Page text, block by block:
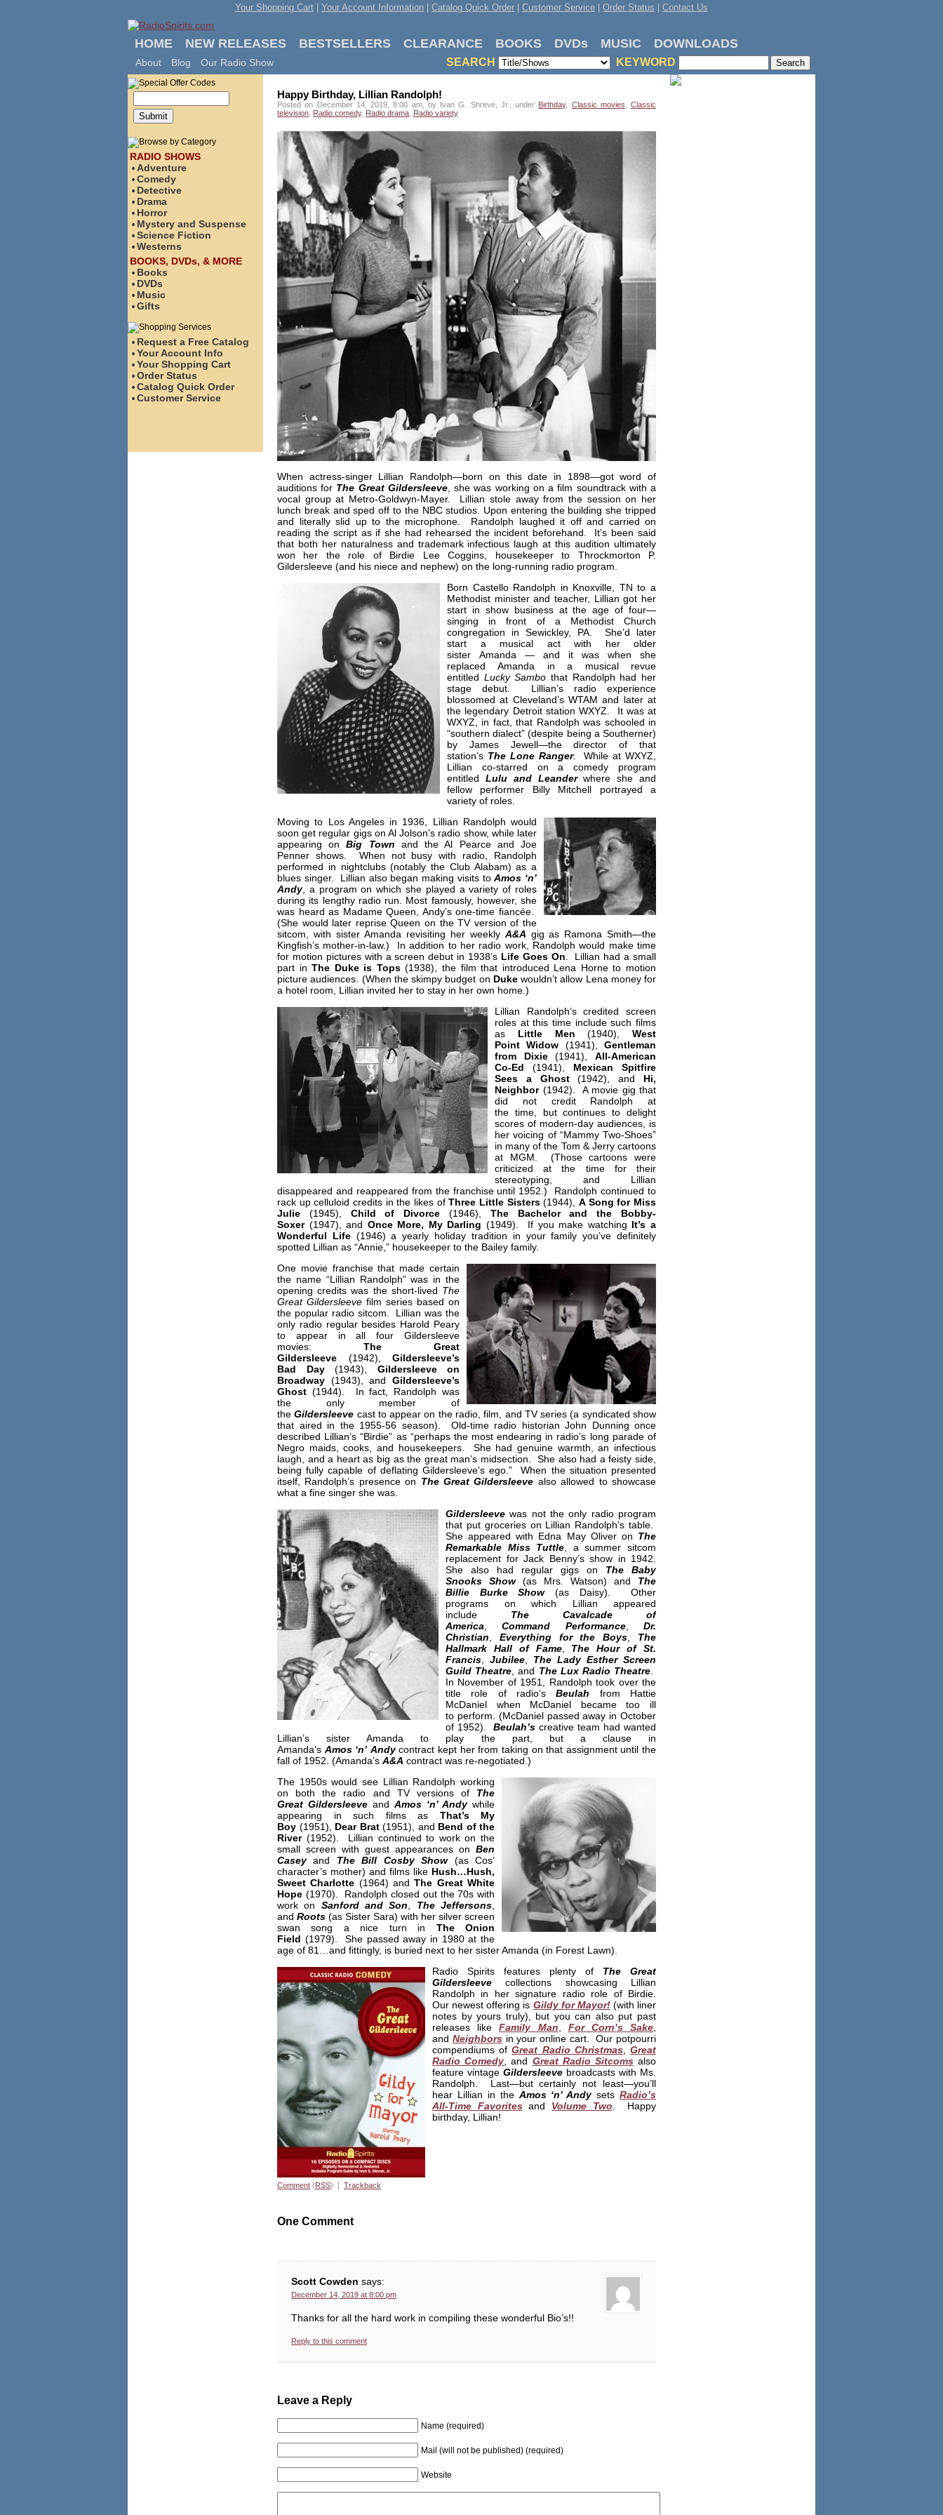
Your Shopping Cart Your Account Information Catalog Quick Order Customer Service Order Status Contact Us
HOME NEW RELEASES BESTSELLERS CLEARANCE BOOKS DVDs MUSIC DOWNLOADS
About Blog Our Radio Show SEARCH KEYWORD
RADIO SHOWS
• Adventure
• Comedy
• Detective
• Drama
• Horror
• Mystery and Suspense
• Science Fiction
• Westerns
BOOKS, DVDs, & MORE
• Books
• DVDs
• Music
• Gifts
• Request a Free Catalog
• Your Account Info
• Your Shopping Cart
• Order Status
• Catalog Quick Order
• Customer Service
Happy Birthday, Lillian Randolph!
Posted on December 14, 2019, 8:00 am, by Ivan G. Shreve, Jr., under Birthday, Classic movies
Classic
television Radio comedy, Radio drama Radio variety.
When actress-singer Lillian Randolph—born on this date in 1898—got word of
auditions for The Great Gildersleeve, she was working on a film soundtrack with a
vocal group at Metro-Goldwyn-Mayer. Lillian stole away from the session on her
lunch break and sped off to the NBC studios. Upon entering the building she tripped
and literally slid up to the microphone. Randolph laughed it off and carried on
reading the script as if she had rehearsed the incident beforehand. It’s been said
that both her naturalness and trademark infectious laugh at this audition ultimately
won her the role of Birdie Lee Coggins, housekeeper to Throckmorton P.
Gildersleeve (and his niece and nephew) on the long-running radio program.
Born Castello Randolph in Knoxville, TN to a
Methodist minister and teacher, Lillian got her
start in show business at the age of four—
singing in front of a Methodist Church
congregation in Sewickley, PA. She’d later
start a musical act with her older
sister Amanda — and it was when she
replaced Amanda in a musical revue
entitled Lucky Sambo that Randolph had her
stage debut. Lillian’s radio experience
blossomed at Cleveland’s WTAM and later at
the legendary Detroit station WXYZ. It was at
WXYZ, in fact, that Randolph was schooled in
“southern dialect” (despite being a Southerner)
by James Jewell—the director of that
station’s The Lone Ranger. While at WXYZ,
Lillian co-starred on a comedy program
entitled Lulu and Leanderwhere she and
fellow performer Billy Mitchell portrayed a
variety of roles.
Moving to Los Angeles in 1936, Lillian Randolph would
soon get regular gigs on Al Jolson’s radio show, while later
appearing onBig Town and the Al Pearce and Joe
Penner shows. When not busy with radio, Randolph
performed in nightclubs (notably the Club Alabam) as a
blues singer. Lillian also began making visits toAmos ‘n’
Andy, a program on which she played a variety of roles
during its lengthy radio run. Most famously, however, she
was heard as Madame Queen, Andy’s one-time fiancée.
(She would later reprise Queen on the TV version of the
sitcom, with sister Amanda revisiting her weekly A&A gig as Ramona Smith—the
Kingfish’s mother-in-law.) In addition to her radio work, Randolph would make time
for motion pictures with a screen debut in 1938’s Life Goes On . Lillian had a small
part inThe Duke is Tops(1938), the film that introduced Lena Horne to motion
picture audiences. (When the skimpy budget on Dukewouldn’t allow Lena money for
a hotel room, Lillian invited her to stay in her own home.)
Lillian Randolph’s credited screen
roles at this time include such films
as Little Men (1940), West
Point Widow (1941),Gentleman
from Dixie(1941),All-American
Co-Ed (1941), Mexican Spitfire
Sees a Ghost(1942), and Hi,
Neighbor(1942). A movie gig that
did not credit Randolph at
the time, but continues to delight
scores of modern-day audiences, is
her voicing of “Mammy Two-Shoes”
in many of the Tom & Jerry cartoons
at MGM. (Those cartoons were
criticized at the time for their
stereotyping, and Lillian
disappeared and reappeared from the franchise until 1952.) Randolph continued to
rack up celluloid credits in the likes ofThree Little Sisters(1944),A Song for Miss
Julie (1945), Child of Divorce (1946), The Bachelor and the Bobby-
Soxer(1947), and Once More, My Darling (1949). If you make watching It’s a
Wonderful Life(1946) a yearly holiday tradition in your family you’ve definitely
spotted Lillian as “Annie,” housekeeper to the Bailey family.
One movie franchise that made certain
the name “Lillian Randolph” was in the
opening credits was the short-lived The
Great Gildersleeve film series based on
the popular radio sitcom. Lillian was the
only radio regular besides Harold Peary
to appear in all four Gildersleeve
movies: The Great
Gildersleeve (1942), Gildersleeve’s
Bad Day(1943), Gildersleeve on
Broadway (1943), and Gildersleeve’s
Ghost (1944). In fact, Randolph was
the only member of
theGildersleeve cast to appear on the radio, film, and TV series (a syndicated show
that aired in the 1955-56 season). Old-time radio historian John Dunning once
described Lillian’s “Birdie” as “perhaps the most endearing in radio’s long parade of
Negro maids, cooks, and housekeepers. She had genuine warmth, an infectious
laugh, and a heart as big as the great man’s midsection. She also had a feisty side,
being fully capable of deflating Gildersleeve’s ego.” When the situation presented
itself, Randolph’s presence on The Great Gildersleeve also allowed to showcase
what a fine singer she was.
Gildersleeve was not the only radio program
that put groceries on Lillian Randolph’s table.
She appeared with Edna May Oliver on The
Remarkable Miss Tuttle , a summer sitcom
replacement for Jack Benny’s show in 1942.
She also had regular gigs on The Baby
Snooks Show(as Mrs. Watson) and The
Billie Burke Show(as Daisy). Other
programs on which Lillian appeared
include The Cavalcade of
America ,Command Performance,Dr.
Christian
Everything for the Boys
The
Hallmark Hall of Fame, The Hour of
St.
Francis
Jubilee
The Lady Esther Screen
Guild Theatre , and The Lux Radio Theatre
In November of 1951, Randolph took over the
title role of radio’sBeulah from Hattie
McDaniel when McDaniel became too ill
to perform. (McDaniel passed away in October
of 1952). Beulah’s creative team had wanted
Lillian’s sister Amanda to play the part, but a clause in
Amanda’s Amos ‘n’ Andycontract kept her from taking on that assignment until the
fall of 1952. (Amanda’s A&A contract was re-negotiated.)
The 1950s would see Lillian Randolph working
on both the radio and TV versions of The
Great Gildersleeve and Amos ‘n’ Andywhile
appearing in such films as That’s My
Boy (1951), Dear Brat(1951), and Bend of the
River(1952). Lillian continued to work on the
small screen with guest appearances on Ben
Caseyand The Bill Cosby Show(as Cos’
character’s mother) and films like Hush…Hush,
Sweet Charlotte (1964) andThe Great White
Hope (1970). Randolph closed out the 70s with
work on Sanford and Son The Jeffersons
and Roots (as Sister Sara) with her silver screen
swan song a nice turn in The Onion
Field (1979). She passed away in 1980 at the
age of 81…and fittingly, is buried next to her sister Amanda (in Forest Lawn).
Radio Spirits features plenty of The Great
Gildersleeve collections showcasing Lillian
Randolph in her signature radio role of Birdie.
Our newest offering is Gildy for Mayor!(with liner
notes by yours truly), but you can also put past
releases likeFamily Man For Corn’s Sake
and Neighborsin your online cart. Our potpourri
compendiums ofGreat Radio Christmas,Great
Radio Comedy , and Great Radio Sitcomsalso
feature vintage Gildersleeve broadcasts with Ms.
Randolph. Last—but certainly not least—you’ll
hear Lillian in the Amos ‘n’ Andysets Radio’s
All-Time Favoritesand Volume Two . Happy
birthday, Lillian!
Comment (RSS) | Trackback
One Comment
Scott Cowden says:
December 14, 2019 at 8:00 pm
Thanks for all the hard work in compiling these wonderful Bio’s!!
Reply to this comment
Leave a Reply
Name (required)
Mail (will not be published) (required)
Website